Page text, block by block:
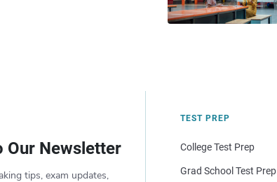
Our Newsletter
tips, exam updates,
TEST PREP
College Test Prep
Grad School Test Prep